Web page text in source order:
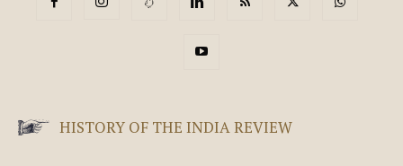
HISTORY OF THE INDIA REVIEW